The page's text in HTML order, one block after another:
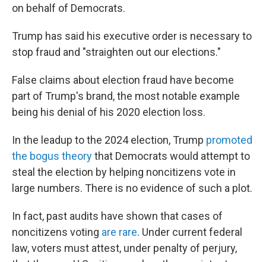
on behalf of Democrats.
Trump has said his executive order is necessary to
stop fraud and "straighten out our elections."
False claims about election fraud have become
part of Trump's brand, the most notable example
being his denial of his 2020 election loss.
In the leadup to the 2024 election, Trump promoted
the bogus theorythat Democrats would attempt to
steal the election by helping noncitizens vote in
large numbers. There is no evidence of such a plot.
In fact, past audits have shown that cases of
noncitizens voting are rare. Under current federal
law, voters must attest, under penalty of perjury,